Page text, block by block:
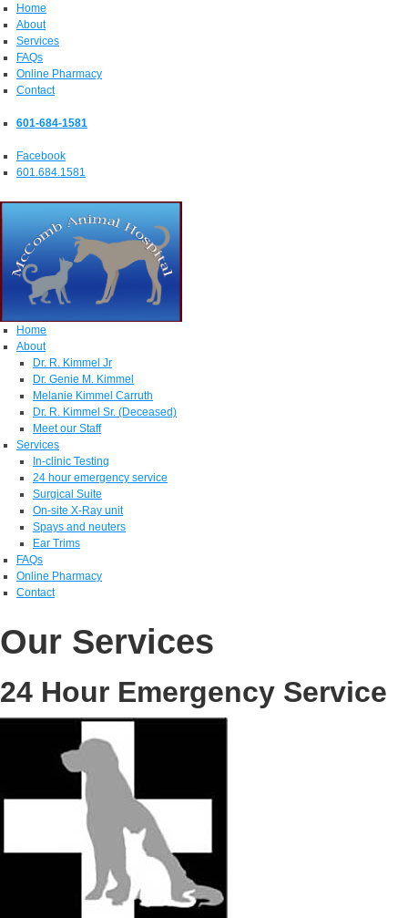
Home
About
Services
FAQs
Online Pharmacy
Contact
601-684-1581
Facebook
601.684.1581
Home
About
Dr. R. Kimmel Jr
Dr. Genie M. Kimmel
Melanie Kimmel Carruth
Dr. R. Kimmel Sr. (Deceased)
Meet our Staff
Services
In-clinic Testing
24 hour emergency service
Surgical Suite
On-site X-Ray unit
Spays and neuters
Ear Trims
FAQs
Online Pharmacy
Contact
Our Services
24 Hour Emergency Service